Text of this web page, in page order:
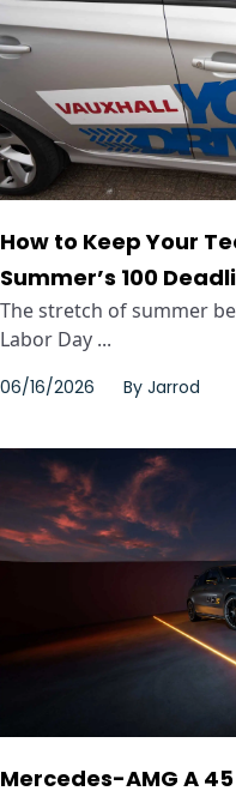
How to Keep Your
Summer’s 100
The stretch of summer
Labor Day ...
06/16/2026 By Jarrod
Mercedes-AMG A